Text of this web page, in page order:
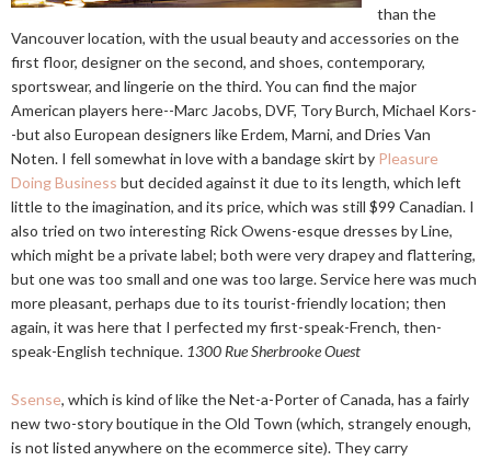
than the
Vancouver location, with the usual beauty and accessories on the
first floor, designer on the second, and shoes, contemporary,
sportswear, and lingerie on the third. You can find the major
American players here--Marc Jacobs, DVF, Tory Burch, Michael Kors-
-but also European designers like Erdem, Marni, and Dries Van
Noten. I fell somewhat in love with a bandage skirt by Pleasure
Doing Business but decided against it due to its length, which left
little to the imagination, and its price, which was still $99 Canadian. I
also tried on two interesting Rick Owens-esque dresses by Line,
which might be a private label; both were very drapey and flattering,
but one was too small and one was too large. Service here was much
more pleasant, perhaps due to its tourist-friendly location; then
again, it was here that I perfected my first-speak-French, then-
speak-English technique. 1300 Rue Sherbrooke Ouest
Ssense, which is kind of like the Net-a-Porter of Canada, has a fairly
new two-story boutique in the Old Town (which, strangely enough,
is not listed anywhere on the ecommerce site). They carry